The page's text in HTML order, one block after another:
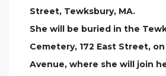
Street, Tewksbury, MA.
She will be buried in the
Cemetery, 172 East Street,
Avenue, where she will join